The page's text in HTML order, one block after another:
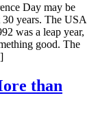
Day may be
30 years. The USA
was a leap year,
good. The
than